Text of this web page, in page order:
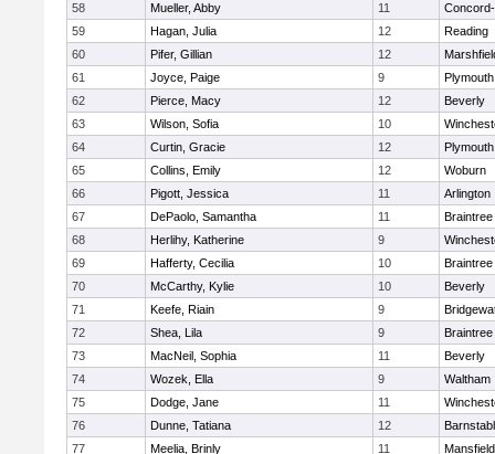
58
Mueller, Abby 11
59
Hagan, Julia 12
Reading
60
Pifer, Gillian 12
61
Joyce, Paige 9
62
Pierce, Macy 12
Beverly
63
Wilson, Sofia 10
64
Curtin, Gracie 12
65
Collins, Emily 12
Woburn
66
Pigott, Jessica 11
Arlington
67
DePaolo, Samantha 11
Braintree
68
Herlihy, Katherine 9
69
Hafferty, Cecilia 10
Braintree
70
McCarthy, Kylie 10
Beverly
71
Keefe, Riain 9
72
Shea, Lila 9
Braintree
73
MacNeil, Sophia 11
Beverly
74
Wozek, Ella 9
Waltham
75
Dodge, Jane 11
76
Dunne, Tatiana 12
77
Meelia, Brinly 11
Mansfield